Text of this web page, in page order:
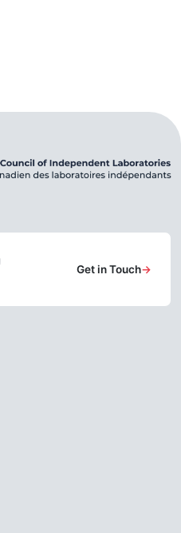
Get in Touch→